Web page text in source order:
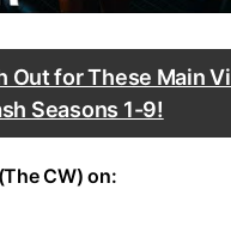
Out for These Main
Seasons 1-9!
CW) on: